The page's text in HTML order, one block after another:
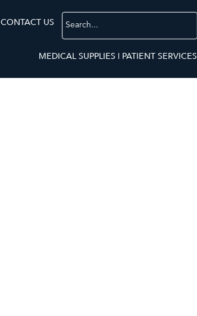
CONTACT US
MEDICAL SUPPLIES | PATIENT SERVICES